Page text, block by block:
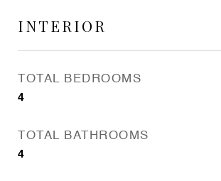
INTERIOR
TOTAL BEDROOMS
4
TOTAL BATHROOMS
4